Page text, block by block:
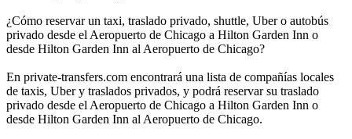
¿Cómo reservar un taxi, traslado privado, shuttle, Uber o autobús
privado desde el Aeropuerto de Chicago a Hilton Garden Inn o
desde Hilton Garden Inn al Aeropuerto de Chicago?
En private-transfers.com encontrará una lista de compañías locales
de taxis, Uber y traslados privados, y podrá reservar su traslado
privado desde el Aeropuerto de Chicago a Hilton Garden Inn o
desde Hilton Garden Inn al Aeropuerto de Chicago.